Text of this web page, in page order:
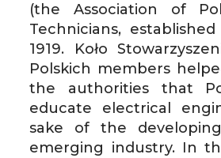
(the Association of
Technicians,
1919. Koło
Polskich members
the authorities that
educate electrical
sake of the
emerging industry. In